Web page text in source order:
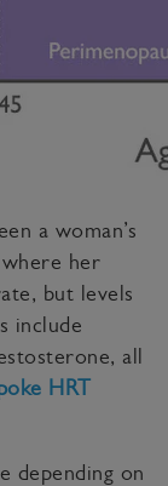
a woman’s
her
but levels
include
all
HRT
depending on